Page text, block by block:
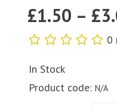
£1.50 – £
0
In Stock
Product code: N/A